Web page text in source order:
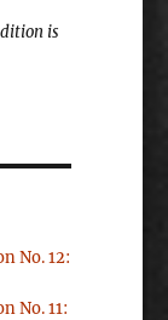
is
No. 12:
No. 11: